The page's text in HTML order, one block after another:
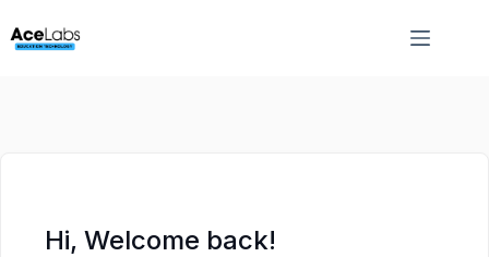
to
to
Hi, Welcome back!